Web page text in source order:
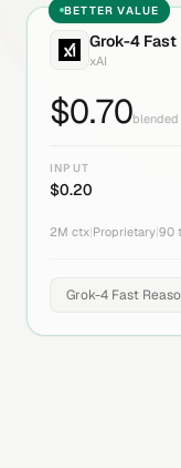
BETTER VALUE
Grok-4 Fast
xAI
$0.70blended
INPUT
$0.20
2M ctx Proprietary 90